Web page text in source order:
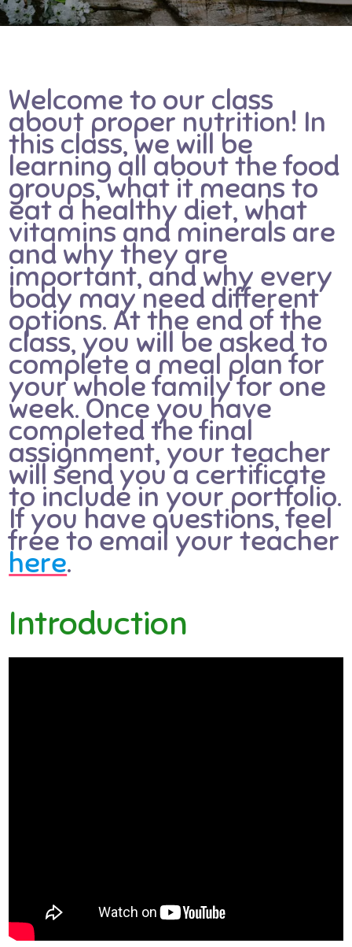
Welcome to our class
about proper nutrition! In
this class, we will be
learning all about the food
groups, what it means to
eat a healthy diet, what
vitamins and minerals are
and why they are
important, and why every
body may need different
options. At the end of the
class, you will be asked to
complete a meal plan for
your whole family for one
week. Once you have
completed the final
assignment, your teacher
will send you a certificate
to include in your portfolio.
If you have questions, feel
free to email your teacher
here.
Introduction